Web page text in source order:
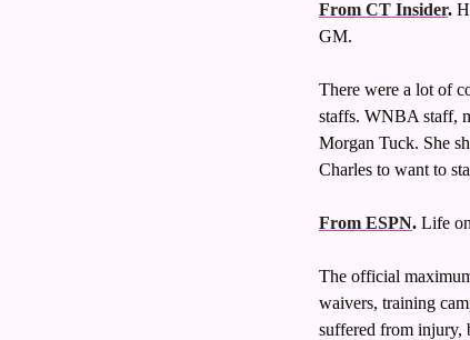
From CT Insider.
GM.
There were a lot of
staffs. WNBA staff,
Morgan Tuck. She
Charles to want to
From ESPN. Life
The official
waivers, training
suffered from injury,